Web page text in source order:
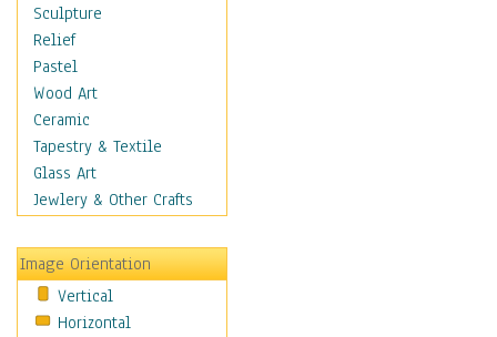
Games
Hunting
Playing Golf
Sailing
Video Games
Holidays
Home & Hearth
Maps
Motivational
Movies
Music
People
Sculpture
Relief
Pastel
Wood Art
Ceramic
Tapestry & Textile
Glass Art
Jewlery & Other Crafts
Image Orientation
Vertical
Horizontal